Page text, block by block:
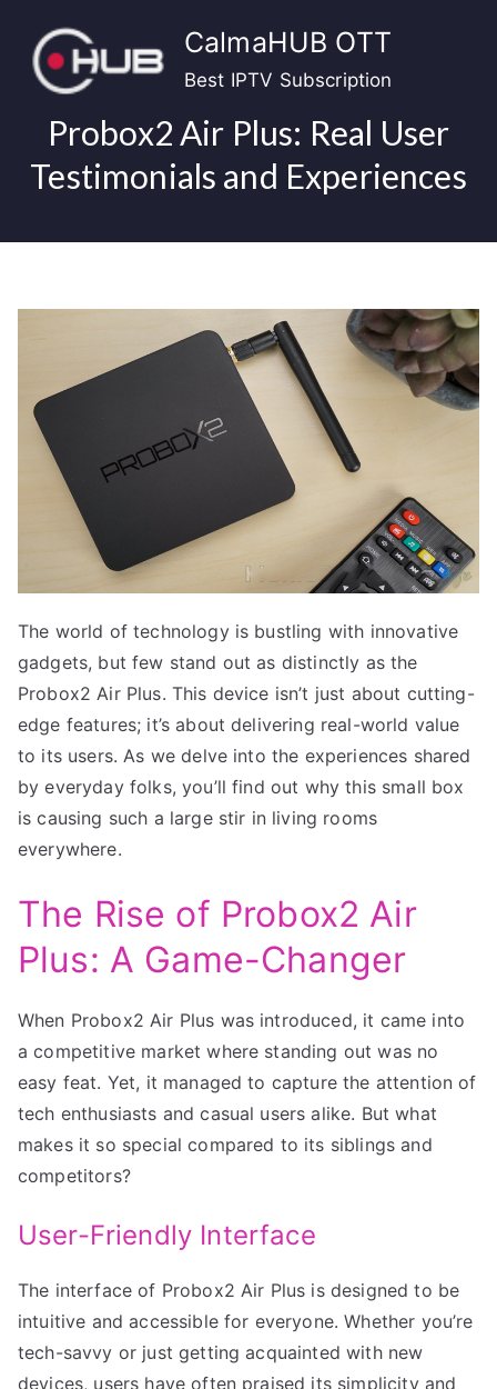
content
CalmaHUB OTT
Best IPTV Subscription
Probox2 Air Plus: Real User
Testimonials and Experiences
The world of technology is bustling with innovative
gadgets, but few stand out as distinctly as the
Probox2 Air Plus. This device isn’t just about cutting-
edge features; it’s about delivering real-world value
to its users. As we delve into the experiences shared
by everyday folks, you’ll find out why this small box
is causing such a large stir in living rooms
everywhere.
The Rise of Probox2 Air
Plus: A Game-Changer
When Probox2 Air Plus was introduced, it came into
a competitive market where standing out was no
easy feat. Yet, it managed to capture the attention of
tech enthusiasts and casual users alike. But what
makes it so special compared to its siblings and
competitors?
User-Friendly Interface
The interface of Probox2 Air Plus is designed to be
intuitive and accessible for everyone. Whether you’re
tech-savvy or just getting acquainted with new
devices, users have often praised its simplicity and